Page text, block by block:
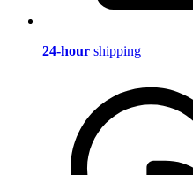
24-hour shipping